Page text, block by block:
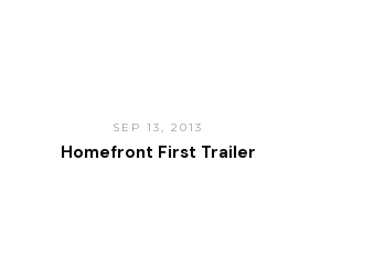
SEP 13, 2013
Homefront First Trailer